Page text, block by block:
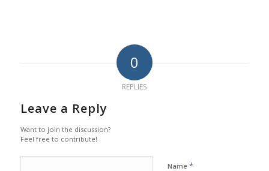
0
REPLIES
Leave a Reply
Want to join the discussion?
Feel free to contribute!
Name *